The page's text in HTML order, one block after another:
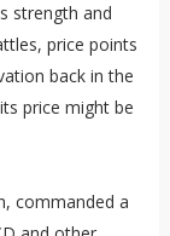
strength and
price points
back in the
price might be
commanded a